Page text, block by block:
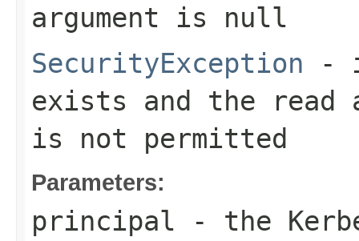
argument is null
SecurityException -
exists and the
is not permitted
Parameters:
principal - the